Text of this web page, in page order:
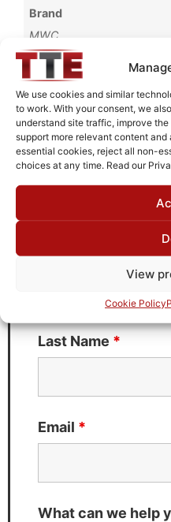
We use cookies and similar
to work. With your consent, we
understand site traffic, improve
support more relevant content
essential cookies, reject all non-
choices at any time. Read our
View
Cookie Policy
Brand
MWC
Need Technical
Fields marked with an
First Name*
Last Name *
Email *
What can we help